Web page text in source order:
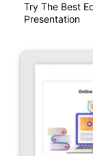
Try The Best
Presentation